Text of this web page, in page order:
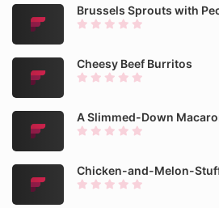
Brussels Sprouts with
Cheesy Beef Burritos
A Slimmed-Down
Chicken-and-Melon-